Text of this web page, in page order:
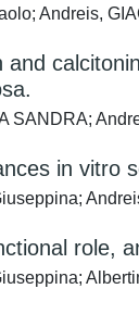
Andreis,
and
SANDRA;
in vitro
role,